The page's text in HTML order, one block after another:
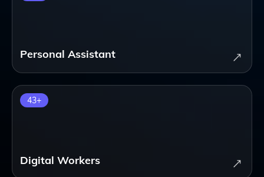
Personal Assistant
Digital Workers
43+